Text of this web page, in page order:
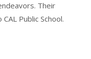
Their
Public School.